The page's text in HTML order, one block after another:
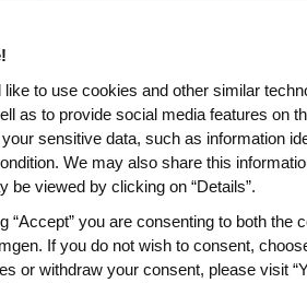
Application
(FDA)
/PRNewswire-FirstCall via
(FDA) has issued a
the treatment and prevention of
Letters to request additional
like to use cookies and other similar
as to provide social media features on
sensitive data, such as information
We may also share this
be viewed by clicking on “Details”.
“Accept” you are consenting to both the
If you do not wish to consent,
or withdraw your consent, please visit